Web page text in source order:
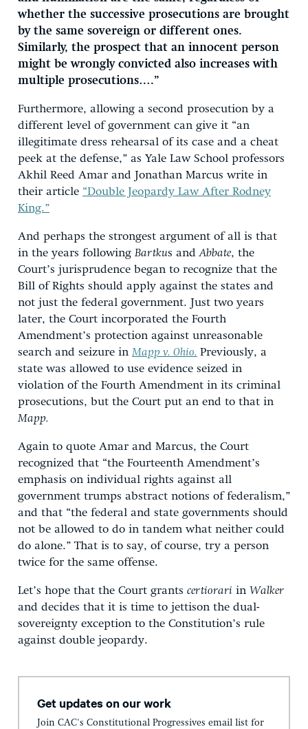
whether the successive prosecutions are brought
by the same sovereign or different ones.
Similarly, the prospect that an innocent person
might be wrongly convicted also increases with
multiple prosecutions….”
Furthermore, allowing a second prosecution by a
different level of government can give it “an
illegitimate dress rehearsal of its case and a cheat
peek at the defense,” as Yale Law School professors
Akhil Reed Amar and Jonathan Marcus write in
their article “Double Jeopardy Law After Rodney
King.”
And perhaps the strongest argument of all is that
in the years following Bartkus andAbbate, the
Court’s jurisprudence began to recognize that the
Bill of Rights should apply against the states and
not just the federal government. Just two years
later, the Court incorporated the Fourth
Amendment’s protection against unreasonable
search and seizure in Mapp v. Ohio. Previously, a
state was allowed to use evidence seized in
violation of the Fourth Amendment in its criminal
prosecutions, but the Court put an end to that in
Mapp.
Again to quote Amar and Marcus, the Court
recognized that “the Fourteenth Amendment’s
emphasis on individual rights against all
government trumps abstract notions of federalism,”
and that “the federal and state governments should
not be allowed to do in tandem what neither could
do alone.” That is to say, of course, try a person
twice for the same offense.
Let’s hope that the Court grants certiorari in Walker
and decides that it is time to jettison the dual-
sovereignty exception to the Constitution’s rule
against double jeopardy.
Get updates on our work
Join CAC's Constitutional Progressives email list for